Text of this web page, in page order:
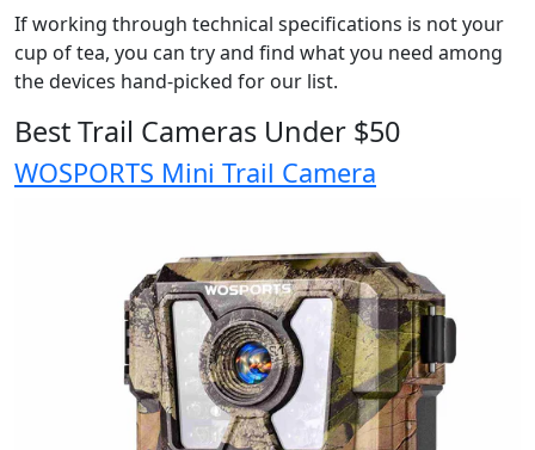
If working through technical specifications is not your
cup of tea, you can try and find what you need among
the devices hand-picked for our list.
Best Trail Cameras Under $50
WOSPORTS Mini Trail Camera